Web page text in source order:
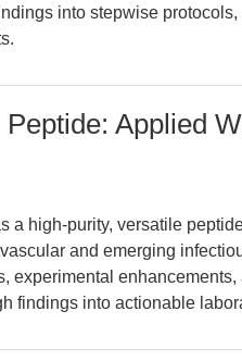
into stepwise
Applied
a high-purity, versatile
and emerging
experimental
findings into actionable